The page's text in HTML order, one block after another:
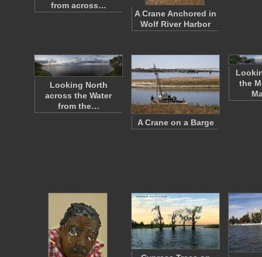
from across…
A Crane Anchored in
Wolf River Harbor
Looking North
across the Water
from the…
A Crane on a Barge
the